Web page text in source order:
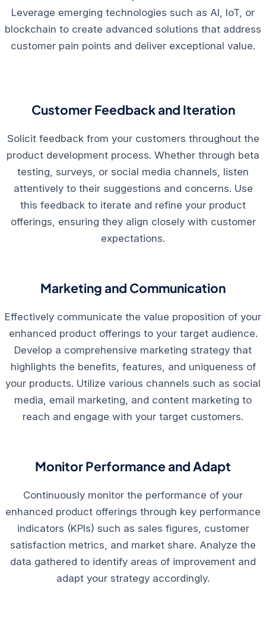
Leverage emerging technologies such as AI, IoT, or
blockchain to create advanced solutions that address
customer pain points and deliver exceptional value.
Customer Feedback and Iteration
Solicit feedback from your customers throughout the
product development process. Whether through beta
testing, surveys, or social media channels, listen
attentively to their suggestions and concerns. Use
this feedback to iterate and refine your product
offerings, ensuring they align closely with customer
expectations.
Marketing and Communication
Effectively communicate the value proposition of your
enhanced product offerings to your target audience.
Develop a comprehensive marketing strategy that
highlights the benefits, features, and uniqueness of
your products. Utilize various channels such as social
media, email marketing, and content marketing to
reach and engage with your target customers.
Monitor Performance and Adapt
Continuously monitor the performance of your
enhanced product offerings through key performance
indicators (KPIs) such as sales figures, customer
satisfaction metrics, and market share. Analyze the
data gathered to identify areas of improvement and
adapt your strategy accordingly.